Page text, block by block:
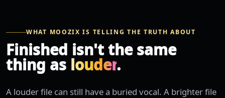
WHAT MOOZIX IS TELLING THE TRUTH ABOUT
Finished isn't the same
thing as louder.
A louder file can still have a buried vocal. A brighter file